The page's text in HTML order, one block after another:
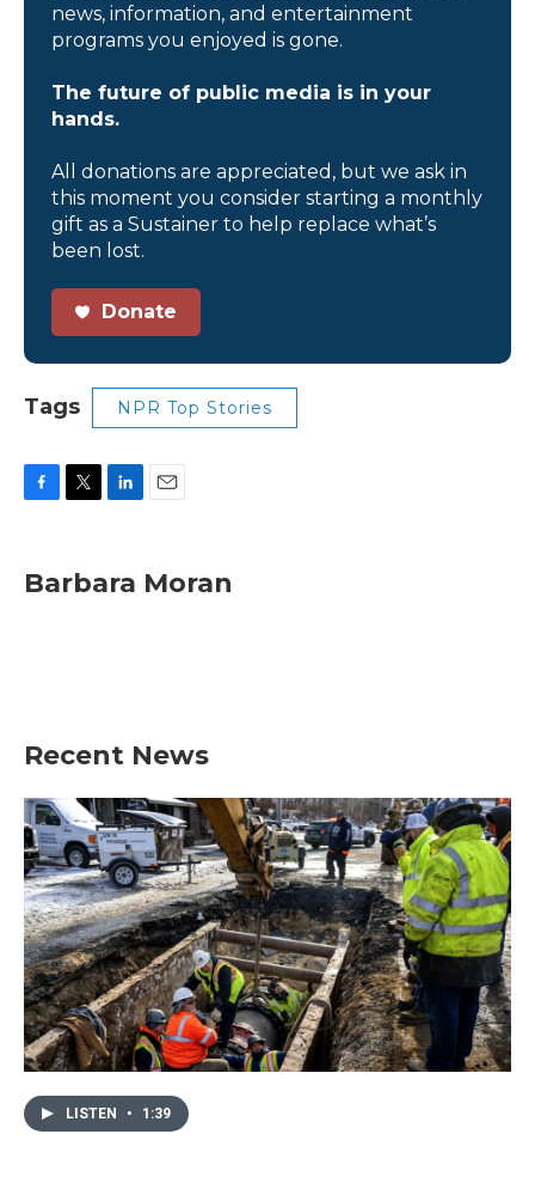
news, information, and entertainment
programs you enjoyed is gone.
The future of public media is in your
hands.
All donations are appreciated, but we ask in
this moment you consider starting a monthly
gift as a Sustainer to help replace what’s
been lost.
Donate
Tags NPR Top Stories
e
b
t
t
k
e
i
l
Barbara Moran
Recent News
LISTEN • 1:39